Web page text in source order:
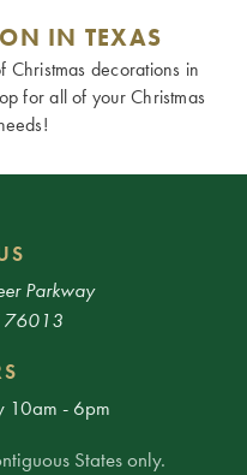
IN TEXAS
decorations in
for all of your Christmas
Parkway
76013
10am - 6pm
States only.